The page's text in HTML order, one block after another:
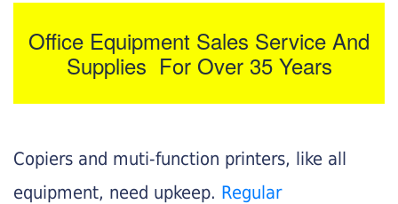
Office Equipment Sales Service And
Supplies For Over 35 Years
Copiers and muti-function printers, like all
equipment, need upkeep. Regular